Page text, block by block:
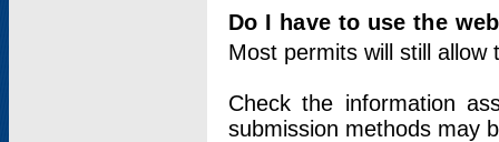
Do I have to use the
Most permits will still
Check the information
submission methods may